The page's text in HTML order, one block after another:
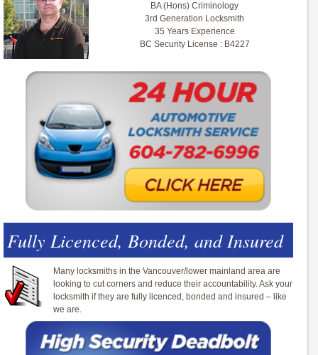
BA (Hons) Criminology
3rd Generation Locksmith
35 Years Experience
BC Security License : B4227
Fully Licenced, Bonded, and Insured
Many locksmiths in the Vancouver/lower mainland area are
looking to cut corners and reduce their accountability. Ask your
locksmith if they are fully licenced, bonded and insured – like
we are.